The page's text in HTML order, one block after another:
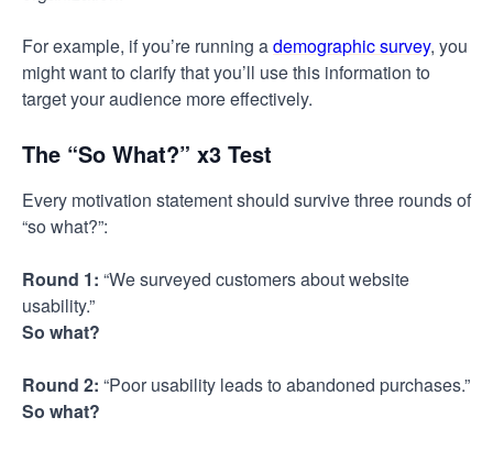
For example, if you’re running ademographic survey, you
might want to clarify that you’ll use this information to
target your audience more effectively.
The “So What?” x3 Test
Every motivation statement should survive three rounds of
“so what?”:
Round 1: “We surveyed customers about website
usability.”
So what?
Round 2: “Poor usability leads to abandoned purchases.”
So what?